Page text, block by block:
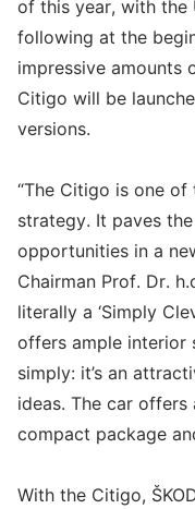
of this year, with the
following at the
impressive amounts
Citigo will be
versions.
“The Citigo is one
strategy. It paves
opportunities in a
Chairman Prof. Dr.
literally a ‘Simply
offers ample interior
simply: it’s an
ideas. The car offers
compact package
With the Citigo,